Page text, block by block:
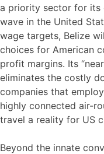
a priority sector for its
wave in the United
wage targets, Belize
choices for American
profit margins. Its
eliminates the costly
companies that employ
highly connected air-
travel a reality for US
Beyond the innate